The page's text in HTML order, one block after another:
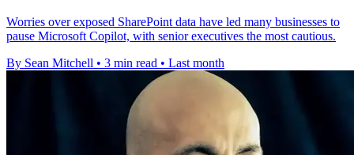
Worries over exposed SharePoint data have led many businesses to
pause Microsoft Copilot, with senior executives the most cautious.
By Sean Mitchell • 3 min read • Last month